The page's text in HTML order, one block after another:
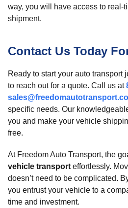
way, you will have access to real-
shipment.
Contact Us Today
Ready to start your auto transport
to reach out for a quote. Call us at
specific needs. Our
you and make your vehicle
free.
At Freedom Auto Transport, the
vehicle transport effortlessly.
doesn’t need to be complicated.
you entrust your vehicle to a
time and investment.